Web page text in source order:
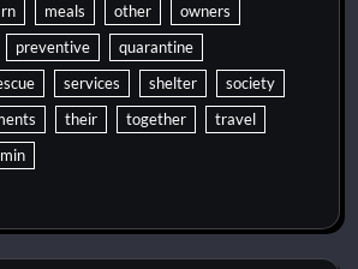
meals other
owners
preventive
quarantine
services shelter
society
their together
travel